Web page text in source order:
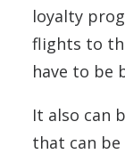
loyalty
flights to
have to be
It also can
that can be